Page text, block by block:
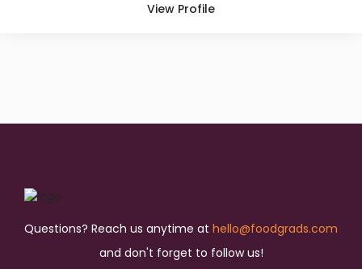
View Profile
Questions? Reach us anytime at hello@foodgrads.com
and don't forget to follow us!